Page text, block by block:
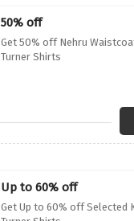
50% off
Get 50% off Nehru
Turner Shirts
Up to 60% off
Get Up to 60% off Selected